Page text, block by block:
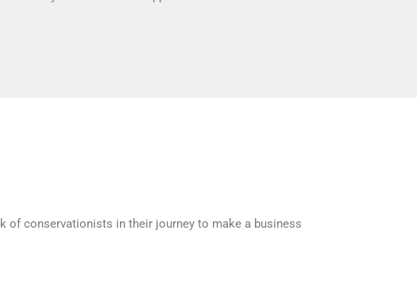
of conservationists in their journey to make a business